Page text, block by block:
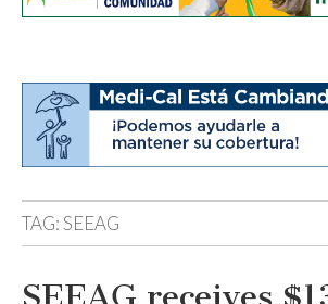
TAG:SEEAG